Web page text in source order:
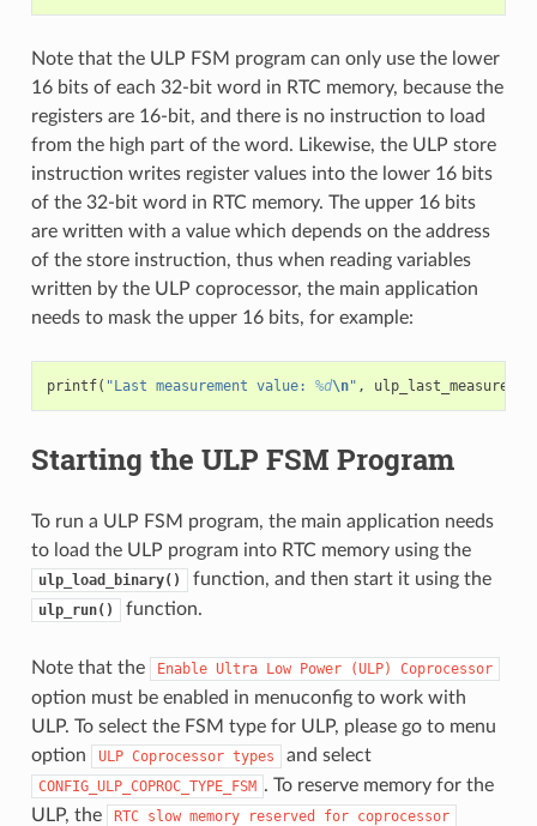
Note that the ULP FSM program can only use the lower
16 bits of each 32-bit word in RTC memory, because the
registers are 16-bit, and there is no instruction to load
from the high part of the word. Likewise, the ULP store
instruction writes register values into the lower 16 bits
of the 32-bit word in RTC memory. The upper 16 bits
are written with a value which depends on the address
of the store instruction, thus when reading variables
written by the ULP coprocessor, the main application
needs to mask the upper 16 bits, for example:
printf( "Last measurement value: %d\n" ,
Starting the ULP FSM Program
To run a ULP FSM program, the main application needs
to load the ULP program into RTC memory using the
ulp_load_binary() function, and then start it using the
ulp_run() function.
Note that the Enable Ultra Low Power (ULP) Coprocessor
option must be enabled in menuconfig to work with
ULP. To select the FSM type for ULP, please go to menu
option
ULP Coprocessor types and select
CONFIG_ULP_COPROC_TYPE_FSM . To reserve memory for the
ULP, the
RTC slow memory reserved for coprocessor